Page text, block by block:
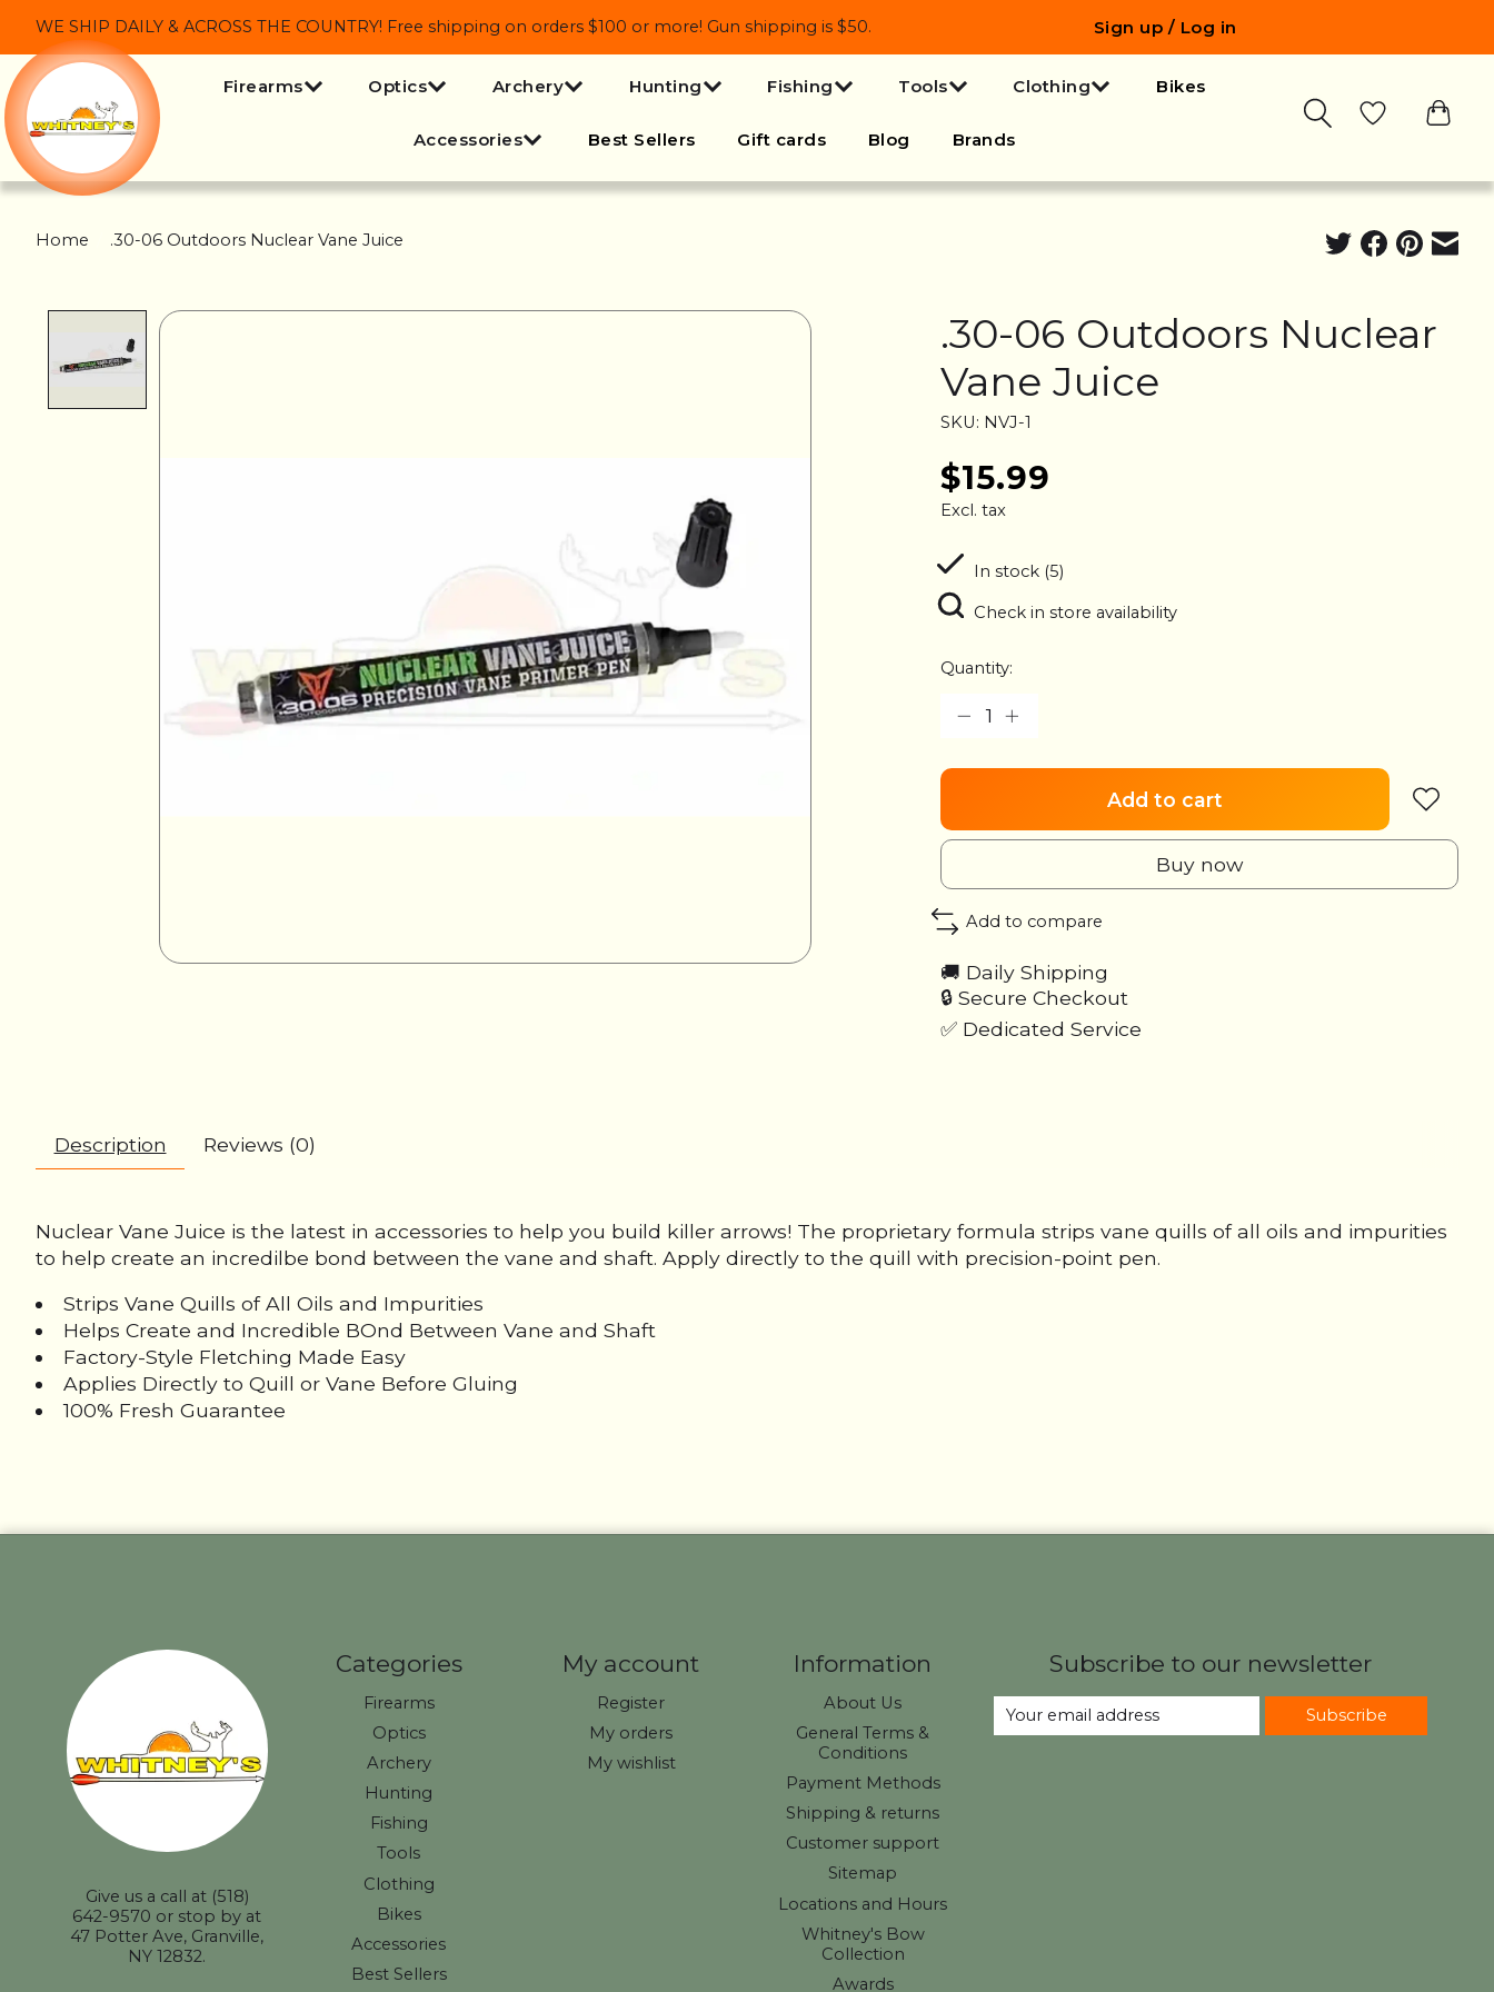
WE SHIP DAILY & ACROSS THE COUNTRY! Free shipping on orders $100 or more! Gun shipping is $50. Sign up / Log in
Firearms Optics Archery Hunting Fishing Tools Clothing Bikes
Accessories Best Sellers Gift cards Blog Brands
Home .30-06 Outdoors Nuclear Vane Juice
Product image slideshow Items
.30-06 Outdoors Nuclear
Vane Juice
SKU: NVJ-1
$15.99
Excl. tax
In stock (5)
Check in store availability
Quantity:
Add to cart
Buy now
Add to compare
🚚 Daily Shipping
🔒 Secure Checkout
✅ Dedicated Service
Description Reviews (0)
Nuclear Vane Juice is the latest in accessories to help you build killer arrows! The proprietary formula strips vane quills of all oils and impurities
to help create an incredilbe bond between the vane and shaft. Apply directly to the quill with precision-point pen.
Strips Vane Quills of All Oils and Impurities
Helps Create and Incredible BOnd Between Vane and Shaft
Factory-Style Fletching Made Easy
Applies Directly to Quill or Vane Before Gluing
100% Fresh Guarantee
Give us a call at (518)
642-9570 or stop by at
47 Potter Ave, Granville,
NY 12832.
Categories
Firearms
Optics
Archery
Hunting
Fishing
Tools
Clothing
Bikes
Accessories
Best Sellers
My account
Register
My orders
My wishlist
Information
About Us
General Terms &
Conditions
Payment Methods
Shipping & returns
Customer support
Sitemap
Locations and Hours
Whitney's Bow
Collection
Awards
Subscribe to our newsletter
Subscribe